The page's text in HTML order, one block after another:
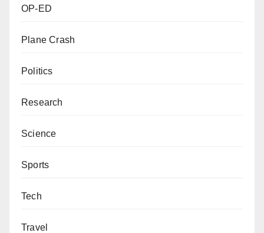
OP-ED
Plane Crash
Politics
Research
Science
Sports
Tech
Travel